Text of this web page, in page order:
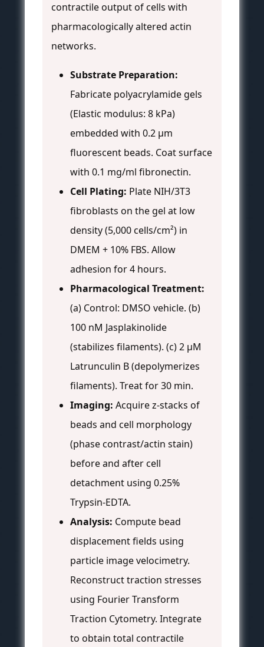
contractile output of cells with
pharmacologically altered actin
networks.
Substrate Preparation:
Fabricate polyacrylamide gels
(Elastic modulus: 8 kPa)
embedded with 0.2 µm
fluorescent beads. Coat surface
with 0.1 mg/ml fibronectin.
Cell Plating: Plate NIH/3T3
fibroblasts on the gel at low
density (5,000 cells/cm²) in
DMEM + 10% FBS. Allow
adhesion for 4 hours.
Pharmacological Treatment:
(a) Control: DMSO vehicle. (b)
100 nM Jasplakinolide
(stabilizes filaments). (c) 2 µM
Latrunculin B (depolymerizes
filaments). Treat for 30 min.
Imaging: Acquire z-stacks of
beads and cell morphology
(phase contrast/actin stain)
before and after cell
detachment using 0.25%
Trypsin-EDTA.
Analysis: Compute bead
displacement fields using
particle image velocimetry.
Reconstruct traction stresses
using Fourier Transform
Traction Cytometry. Integrate
to obtain total contractile